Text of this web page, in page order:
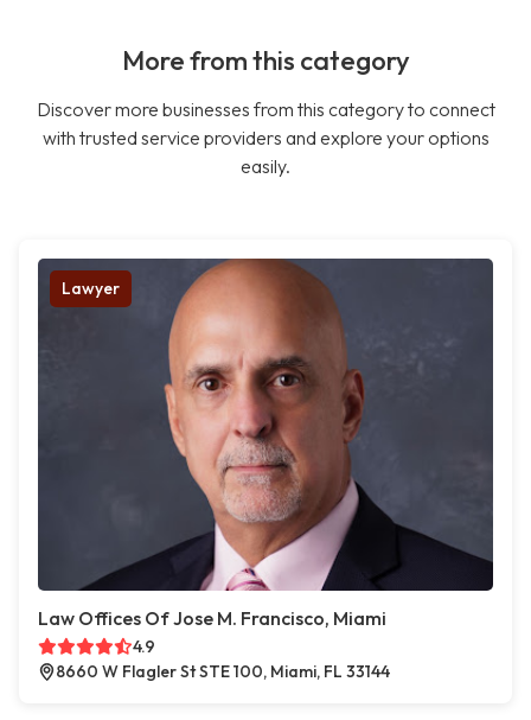
More from this category
Discover more businesses from this category to connect
with trusted service providers and explore your options
easily.
Lawyer
Law Offices Of Jose M. Francisco, Miami
4.9
8660 W Flagler St STE 100, Miami, FL 33144